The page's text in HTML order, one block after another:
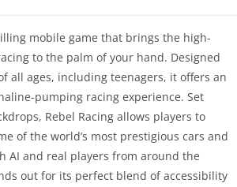
mobile game that brings the high-
to the palm of your hand. Designed
all ages, including teenagers, it offers an
pumping racing experience. Set
Rebel Racing allows players to
of the world’s most prestigious cars and
AI and real players from around the
out for its perfect blend of accessibility